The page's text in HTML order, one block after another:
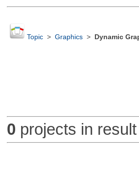
Topic> Graphics> Dynamic
0 projects in